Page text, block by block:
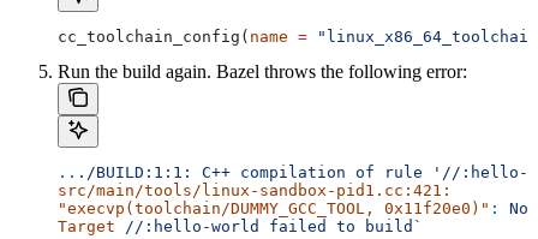
cc_toolchain_config( name =
Run the build again. Bazel throws the following error:
.. ./BUILD:1:1: C++ compilation of rule '//:hello-
src/main/tools/linux-sandbox-pid1.cc:421:
"execvp(toolchain/DUMMY_GCC_TOOL, 0x11f20e0)" : No
Target //:hello-world failed to build`